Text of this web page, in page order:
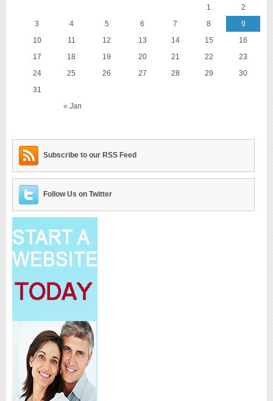
« Jan
1
2
3
4 5 6 7 8
9
10
11 12 13 14 15
16
17
18 19 20 21 22
23
24
25 26 27 28 29
30
31
Subscribe to our RSS Feed
Follow Us on Twitter